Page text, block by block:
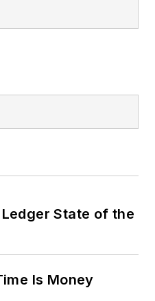
State of the
Is Money